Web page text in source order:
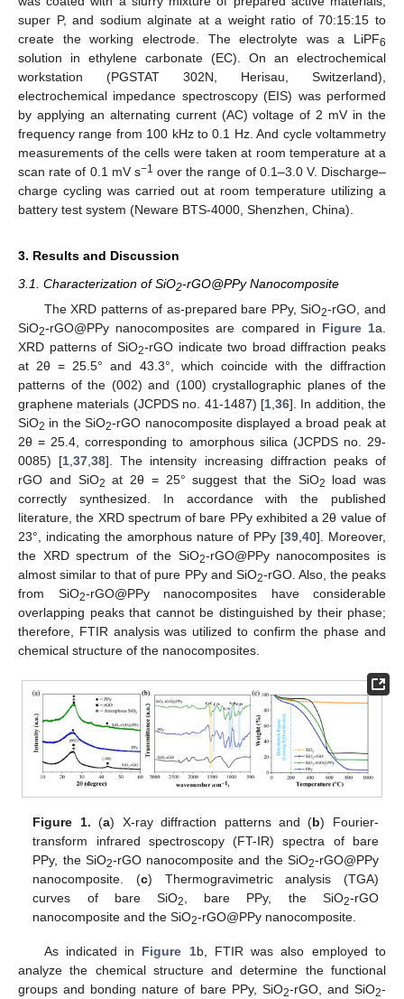
super P, and sodium alginate at a weight ratio of 70:15:15 to
create the working electrode. The electrolyte was a LiPF6
solution in ethylene carbonate (EC). On an electrochemical
workstation (PGSTAT 302N, Herisau, Switzerland),
electrochemical impedance spectroscopy (EIS) was performed
by applying an alternating current (AC) voltage of 2 mV in the
frequency range from 100 kHz to 0.1 Hz. And cycle voltammetry
measurements of the cells were taken at room temperature at a
scan rate of 0.1 mV s−1 over the range of 0.1–3.0 V. Discharge–
charge cycling was carried out at room temperature utilizing a
battery test system (Neware BTS-4000, Shenzhen, China).
3. Results and Discussion
3.1. Characterization of SiO2-rGO@PPy Nanocomposite
The XRD patterns of as-prepared bare PPy, SiO2-rGO, and
SiO2-rGO@PPy nanocomposites are compared in Figure 1a.
XRD patterns of SiO2-rGO indicate two broad diffraction peaks
at 2θ = 25.5° and 43.3°, which coincide with the diffraction
patterns of the (002) and (100) crystallographic planes of the
graphene materials (JCPDS no. 41-1487) [1, 36]. In addition, the
SiO2 in the SiO2-rGO nanocomposite displayed a broad peak at
2θ = 25.4, corresponding to amorphous silica (JCPDS no. 29-
0085) [1 ,37 ,38]. The intensity increasing diffraction peaks of
rGO and SiO2 at 2θ = 25° suggest that the SiO2
load was
correctly synthesized. In accordance with the published
literature, the XRD spectrum of bare PPy exhibited a 2θ value of
23°, indicating the amorphous nature of PPy [39 40]. Moreover,
the XRD spectrum of the SiO2-rGO@PPy nanocomposites is
almost similar to that of pure PPy and SiO2-rGO. Also, the peaks
from SiO2-rGO@PPy nanocomposites have considerable
overlapping peaks that cannot be distinguished by their phase;
therefore, FTIR analysis was utilized to confirm the phase and
chemical structure of the nanocomposites.
Figure 1. (a) X-ray diffraction patterns and (b) Fourier-
transform infrared spectroscopy (FT-IR) spectra of bare
PPy, the SiO2-rGO nanocomposite and the SiO2-rGO@PPy
nanocomposite. (c) Thermogravimetric analysis (TGA)
curves of bare SiO2 , bare PPy, the SiO2-rGO
nanocomposite and the SiO2-rGO@PPy nanocomposite.
As indicated in Figure 1b, FTIR was also employed to
analyze the chemical structure and determine the functional
groups and bonding nature of bare PPy, SiO2-rGO, and SiO2-